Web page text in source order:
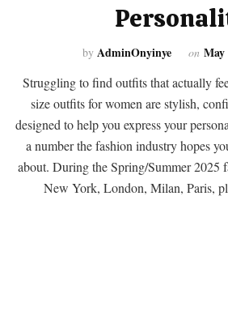
by AdminOnyinye on May
Struggling to find outfits that actually
size outfits for women are stylish,
designed to help you express your
a number the fashion industry hopes
about. During the Spring/Summer 2025
New York, London, Milan, Paris,